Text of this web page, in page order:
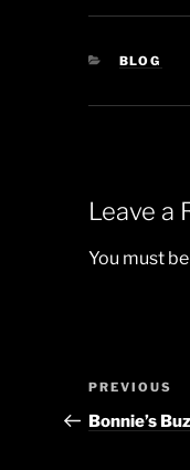
BLOG
Leave a
You must be
Post
Previous
Post
PREVIOUS
Bonnie’s